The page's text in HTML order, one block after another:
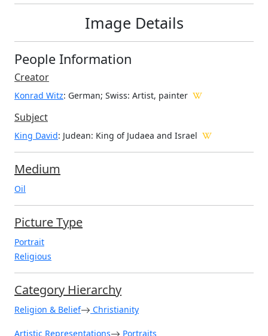
Image Details
People Information
Creator
Konrad Witz: German; Swiss: Artist, painter
Subject
King David: Judean: King of Judaea and Israel
Medium
Oil
Picture Type
Portrait
Religious
Category Hierarchy
Religion & Belief Christianity
Artistic Representations Portraits